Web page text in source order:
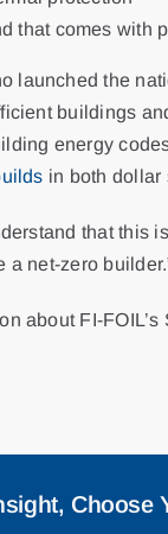
that comes with
launched the
buildings
energy
in both dollar
that this
a net-zero
about FI-
Choose